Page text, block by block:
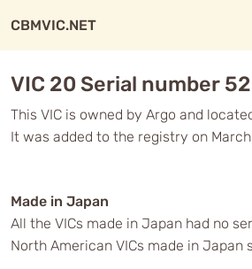
CBMVIC.NET
VIC 20 Serial number
This VIC is owned by Argo and
It was added to the registry on
Made in Japan
All the VICs made in Japan had no
North American VICs made in